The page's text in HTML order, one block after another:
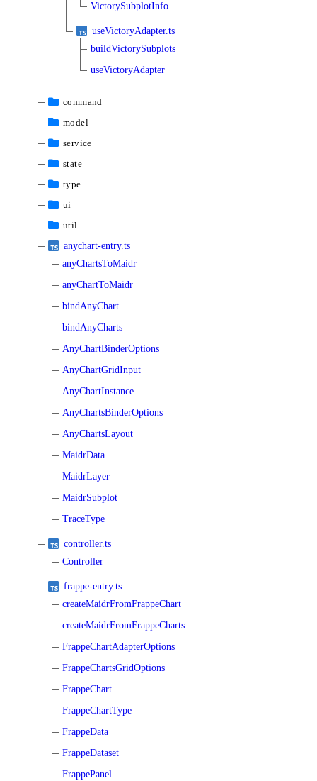
VictorySubplotInfo
useVictoryAdapter.ts
buildVictorySubplots
useVictoryAdapter
command
model
service
state
type
ui
util
anychart-entry.ts
anyChartsToMaidr
anyChartToMaidr
bindAnyChart
bindAnyCharts
AnyChartBinderOptions
AnyChartGridInput
AnyChartInstance
AnyChartsBinderOptions
AnyChartsLayout
MaidrData
MaidrLayer
MaidrSubplot
TraceType
controller.ts
Controller
frappe-entry.ts
createMaidrFromFrappeChart
createMaidrFromFrappeCharts
FrappeChartAdapterOptions
FrappeChartsGridOptions
FrappeChart
FrappeChartType
FrappeData
FrappeDataset
FrappePanel